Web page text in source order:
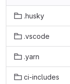
.husky
.vscode
.yarn
ci-includes